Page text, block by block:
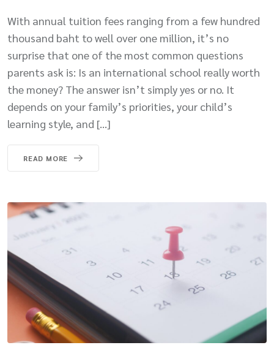
With annual tuition fees ranging from a few hundred
thousand baht to well over one million, it’s no
surprise that one of the most common questions
parents ask is: Is an international school really worth
the money? The answer isn’t simply yes or no. It
depends on your family’s priorities, your child’s
learning style, and […]
READ MORE